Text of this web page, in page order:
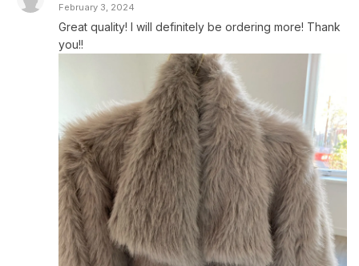
February 3, 2024
Great quality! I will definitely be ordering more! Thank
you!!